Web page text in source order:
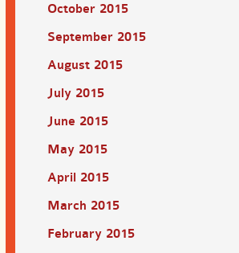
October 2015
September 2015
August 2015
July 2015
June 2015
May 2015
April 2015
March 2015
February 2015